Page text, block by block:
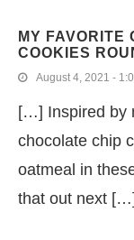
MY FAVORITE
COOKIES
August 4, 2021 -
[…] Inspired by
chocolate chip
oatmeal in
that out next